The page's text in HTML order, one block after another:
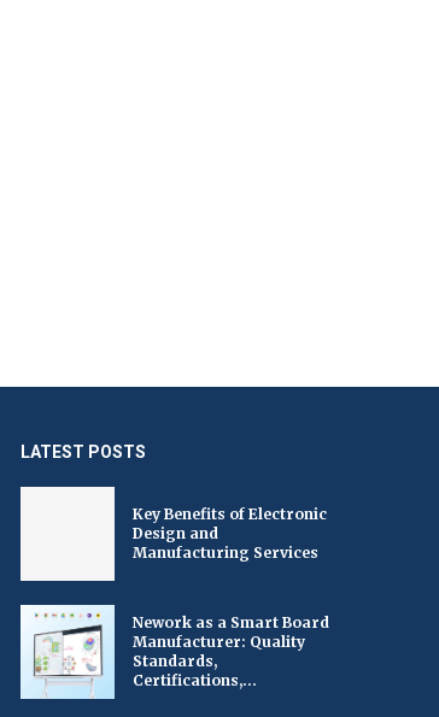
LATEST POSTS
Key Benefits of Electronic
Design and
Manufacturing Services
Nework as a Smart Board
Manufacturer: Quality
Standards,
Certifications,...